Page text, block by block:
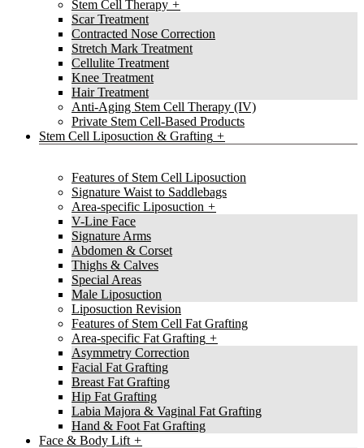
Stem Cell Therapy
Scar Treatment
Contracted Nose Correction
Stretch Mark Treatment
Cellulite Treatment
Knee Treatment
Hair Treatment
Anti-Aging Stem Cell Therapy (IV)
Private Stem Cell-Based Products
Stem Cell Liposuction & Grafting
Features of Stem Cell Liposuction
Signature Waist to Saddlebags
Area-specific Liposuction
V-Line Face
Signature Arms
Abdomen & Corset
Thighs & Calves
Special Areas
Male Liposuction
Liposuction Revision
Features of Stem Cell Fat Grafting
Area-specific Fat Grafting
Asymmetry Correction
Facial Fat Grafting
Breast Fat Grafting
Hip Fat Grafting
Labia Majora & Vaginal Fat Grafting
Hand & Foot Fat Grafting
Face & Body Lift